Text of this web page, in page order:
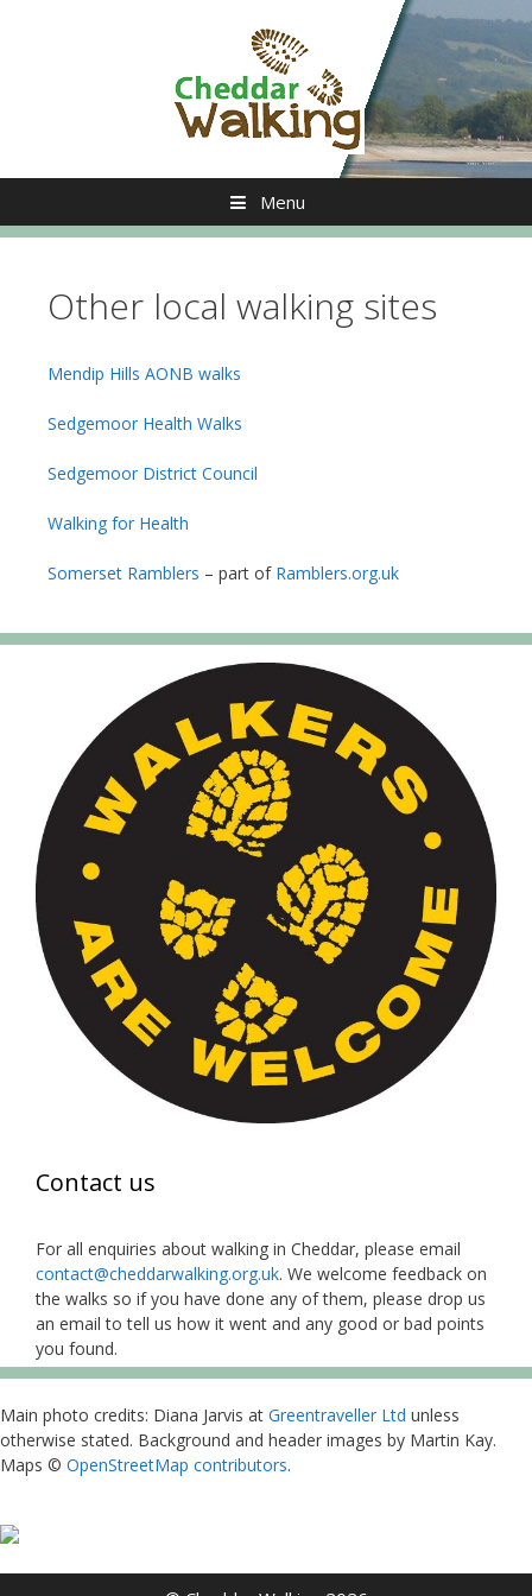
Menu
Other local walking sites
Mendip Hills AONB walks
Sedgemoor Health Walks
Sedgemoor District Council
Walking for Health
Somerset Ramblers – part of Ramblers.org.uk
Contact us
For all enquiries about walking in Cheddar, please email
contact@cheddarwalking.org.uk. We welcome feedback on
the walks so if you have done any of them, please drop us
an email to tell us how it went and any good or bad points
you found.
Main photo credits: Diana Jarvis at Greentraveller Ltd unless
otherwise stated. Background and header images by Martin Kay.
Maps © OpenStreetMap contributors.